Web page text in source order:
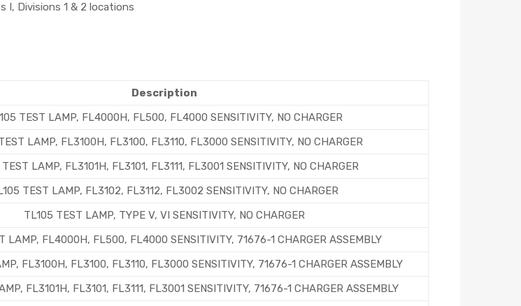
I, Divisions 1 & 2 locations
Description
TEST LAMP, FL4000H, FL500, FL4000 SENSITIVITY, NO CHARGER
LAMP, FL3100H, FL3100, FL3110, FL3000 SENSITIVITY, NO CHARGER
LAMP, FL3101H, FL3101, FL3111, FL3001 SENSITIVITY, NO CHARGER
TEST LAMP, FL3102, FL3112, FL3002 SENSITIVITY, NO CHARGER
TL105 TEST LAMP, TYPE V, VI SENSITIVITY, NO CHARGER
LAMP, FL4000H, FL500, FL4000 SENSITIVITY, 71676-1 CHARGER ASSEMBLY
FL3100H, FL3100, FL3110, FL3000 SENSITIVITY, 71676-1 CHARGER ASSEMBLY
FL3101H, FL3101, FL3111, FL3001 SENSITIVITY, 71676-1 CHARGER ASSEMBLY